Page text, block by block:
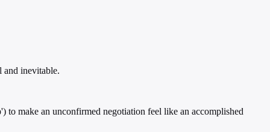
and inevitable.
to make an unconfirmed negotiation feel like an accomplished